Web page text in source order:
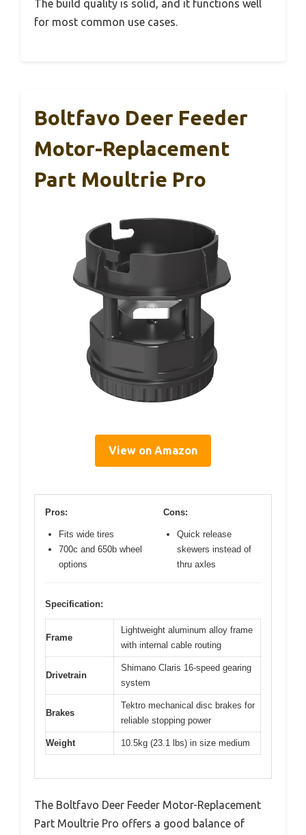
The build quality is solid, and it functions well
for most common use cases.
Boltfavo Deer Feeder
Motor-Replacement
Part Moultrie Pro
View on Amazon
Pros:
Fits wide tires
700c and 650b wheel
options
Cons:
Quick release
skewers instead of
thru axles
Specification:
Frame
Lightweight aluminum alloy frame
with internal cable routing
Drivetrain
Shimano Claris 16-speed gearing
system
Brakes
Tektro mechanical disc brakes for
reliable stopping power
Weight 10.5kg (23.1 lbs) in size medium
The Boltfavo Deer Feeder Motor-Replacement
Part Moultrie Pro offers a good balance of